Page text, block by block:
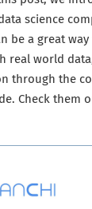
science
be a great
real world
through the
Check them